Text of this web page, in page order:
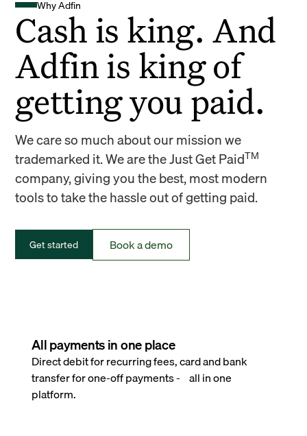
Why Adfin
Cash is king. And
Adfin is king of
getting you paid.
We care so much about our mission we
trademarked it. We are the Just Get PaidTM
company, giving you the best, most modern
tools to take the hassle out of getting paid.
Get started Book a demo
All payments in one place
Direct debit for recurring fees, card and bank
transfer for one-off payments - all in one
platform.